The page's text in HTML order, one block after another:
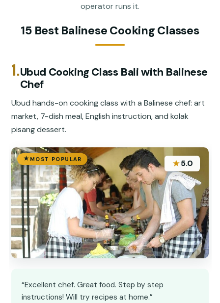
operator runs it.
15 Best Balinese Cooking Classes
1.Ubud Cooking Class Bali with Balinese
Chef
Ubud hands-on cooking class with a Balinese chef: art
market, 7-dish meal, English instruction, and kolak
pisang dessert.
MOST POPULAR ★5.0
“Excellent chef. Great food. Step by step
instructions! Will try recipes at home.”